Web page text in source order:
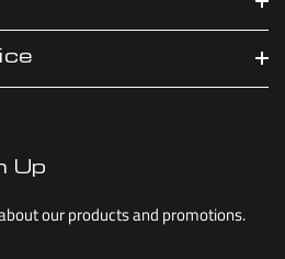
Up
our products and promotions.